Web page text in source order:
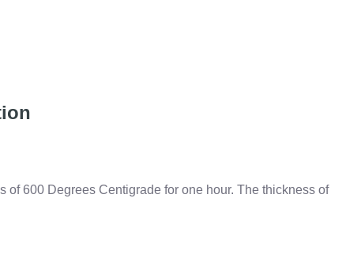
600 Degrees Centigrade for one hour. The thickness of